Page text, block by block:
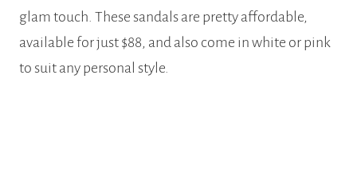
glam touch. These sandals are pretty affordable,
available for just $88, and also come in white or pink
to suit any personal style.